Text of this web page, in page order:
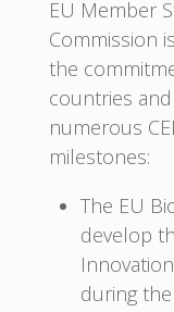
EU Member
Commission
the
countries
numerous
milestones:
The EU
develop
during